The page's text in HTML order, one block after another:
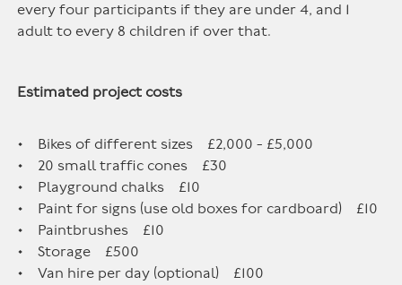
every four participants if they are under 4, and 1
adult to every 8 children if over that.
Estimated project costs
• Bikes of different sizes £2,000 - £5,000
• 20 small traffic cones £30
• Playground chalks £10
• Paint for signs (use old boxes for cardboard) £10
• Paintbrushes £10
• Storage £500
• Van hire per day (optional) £100